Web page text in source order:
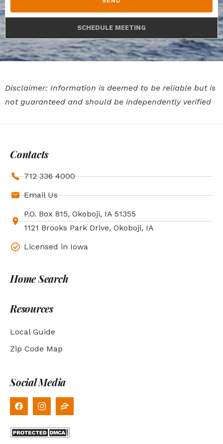
SCHEDULE MEETING
Disclaimer: Information is deemed to be reliable but is
not guaranteed and should be independently verified
Contacts
712 336 4000
Email Us
P.O. Box 815, Okoboji, IA 51355
1121 Brooks Park Drive, Okoboji, IA
Licensed in Iowa
Home Search
Resources
Local Guide
Zip Code Map
Social Media